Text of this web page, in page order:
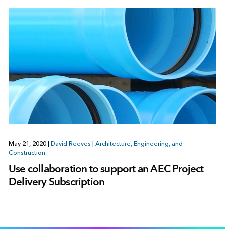
May 21, 2020 David Reeves
Architecture, Engineering, and
Construction
Use collaboration to support an AEC Project
Delivery Subscription